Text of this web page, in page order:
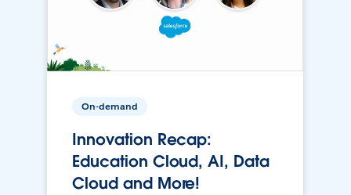
On-demand
Innovation Recap:
Education Cloud, AI, Data
Cloud and More!